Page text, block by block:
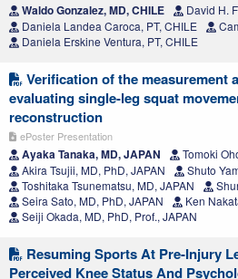
Waldo Gonzalez, MD, CHILE
David H.
Daniela Landea Caroca, PT, CHILE
Daniela Erskine Ventura, PT, CHILE
Verification of the measurement
evaluating single-leg squat
reconstruction
ePoster Presentation
Ayaka Tanaka, MD, JAPAN
Tomoki
Akira Tsujii, MD, PhD, JAPAN
Shuto
Toshitaka Tsunematsu, MD, JAPAN
Seira Sato, MD, PhD, JAPAN
Ken
Seiji Okada, MD, PhD, Prof., JAPAN
Resuming Sports At Pre-Injury
Perceived Knee Status And